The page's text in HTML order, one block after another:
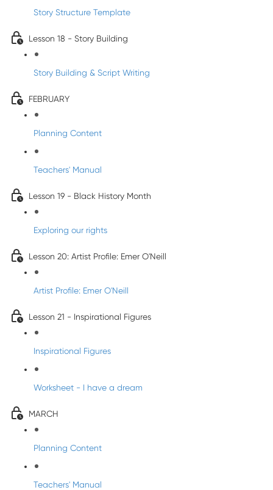
Story Structure Template
Lesson 18 - Story Building
Story Building & Script Writing
FEBRUARY
Planning Content
Teachers' Manual
Lesson 19 - Black History Month
Exploring our rights
Lesson 20: Artist Profile: Emer O'Neill
Artist Profile: Emer O'Neill
Lesson 21 - Inspirational Figures
Inspirational Figures
Worksheet - I have a dream
MARCH
Planning Content
Teachers' Manual